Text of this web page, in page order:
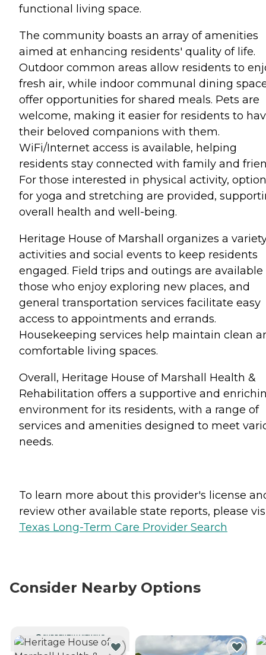
functional living space.
The community boasts an array of amenities
aimed at enhancing residents' quality of life.
Outdoor common areas allow residents to
fresh air, while indoor communal dining
offer opportunities for shared meals. Pets are
welcome, making it easier for residents to
their beloved companions with them.
WiFi/Internet access is available, helping
residents stay connected with family and
For those interested in physical activity,
for yoga and stretching are provided,
overall health and well-being.
Heritage House of Marshall organizes a
activities and social events to keep residents
engaged. Field trips and outings are available
those who enjoy exploring new places, and
general transportation services facilitate easy
access to appointments and errands.
Housekeeping services help maintain clean
comfortable living spaces.
Overall, Heritage House of Marshall Health &
Rehabilitation offers a supportive and
environment for its residents, with a range of
services and amenities designed to meet
needs.
To learn more about this provider's license
review other available state reports, please
Texas Long-Term Care Provider Search
Consider Nearby Options
CURRENTLY VIEWING